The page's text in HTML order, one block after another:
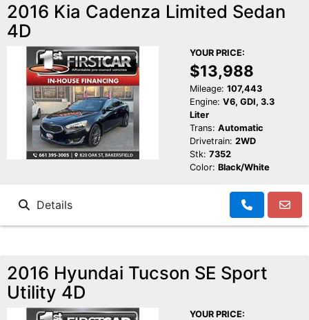
2016 Kia Cadenza Limited Sedan
4D
YOUR PRICE:
$13,988
Mileage: 107,443
Engine: V6, GDI, 3.3
Liter
Trans: Automatic
Drivetrain: 2WD
Stk: 7352
Color: Black/White
Details
2016 Hyundai Tucson SE Sport
Utility 4D
YOUR PRICE: